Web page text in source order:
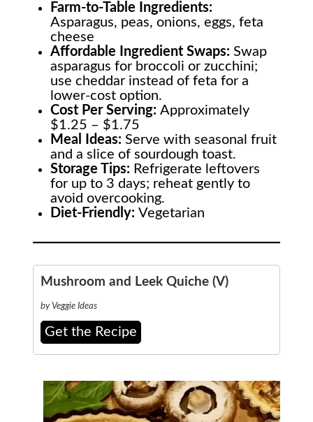
Farm-to-Table Ingredients:
Asparagus, peas, onions, eggs, feta
cheese
Affordable Ingredient Swaps:Swap
asparagus for broccoli or zucchini;
use cheddar instead of feta for a
lower-cost option.
Cost Per Serving:Approximately
$1.25 – $1.75
Meal Ideas:Serve with seasonal fruit
and a slice of sourdough toast.
Storage Tips: Refrigerate leftovers
for up to 3 days; reheat gently to
avoid overcooking.
Diet-Friendly:Vegetarian
Mushroom and Leek Quiche (V)
by Veggie Ideas
Get the Recipe